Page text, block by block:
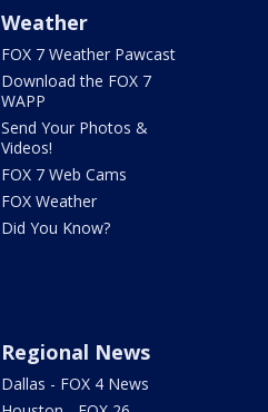
Weather
FOX 7 Weather Pawcast
Download the FOX 7
WAPP
Send Your Photos &
Videos!
FOX 7 Web Cams
FOX Weather
Did You Know?
Regional News
Dallas - FOX 4 News